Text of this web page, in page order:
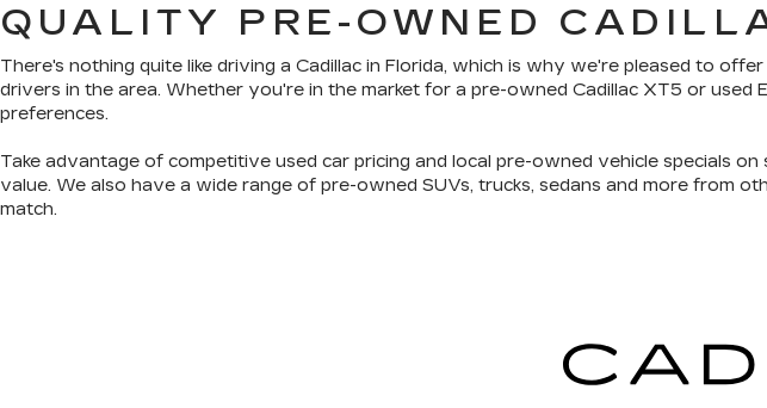
QUALITY PRE-OWNED
There's nothing quite like driving a Cadillac in Florida, which is why we're pleased to
drivers in the area. Whether you're in the market for a pre-owned Cadillac XT5 or used
preferences.
Take advantage of competitive used car pricing and local pre-owned vehicle specials
value. We also have a wide range of pre-owned SUVs, trucks, sedans and more from
match.